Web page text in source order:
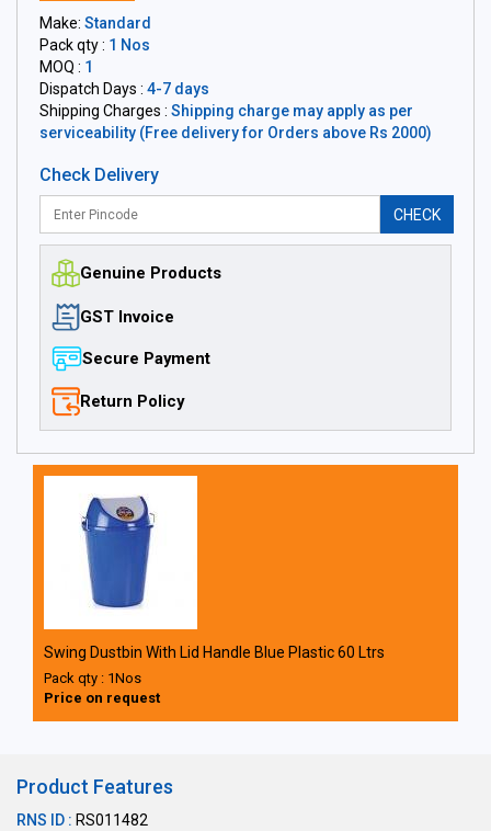
Make: Standard
Pack qty : 1 Nos
MOQ : 1
Dispatch Days : 4-7 days
Shipping Charges : Shipping charge may apply as per
serviceability (Free delivery for Orders above Rs 2000)
Check Delivery
CHECK
Genuine Products
GST Invoice
Secure Payment
Return Policy
Swing Dustbin With Lid Handle Blue Plastic 60 Ltrs
Pack qty : 1Nos
Price on request
Product Features
RNS ID : RS011482